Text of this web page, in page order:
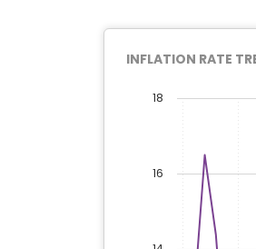
INFLATION RATE
16
18